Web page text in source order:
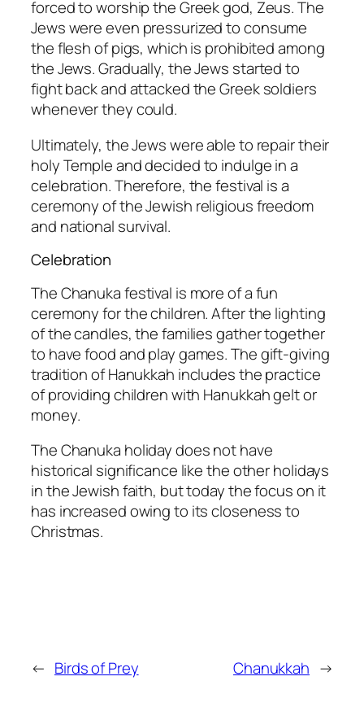
forced to worship the Greek god, Zeus. The
Jews were even pressurized to consume
the flesh of pigs, which is prohibited among
the Jews. Gradually, the Jews started to
fight back and attacked the Greek soldiers
whenever they could.
Ultimately, the Jews were able to repair their
holy Temple and decided to indulge in a
celebration. Therefore, the festival is a
ceremony of the Jewish religious freedom
and national survival.
Celebration
The Chanuka festival is more of a fun
ceremony for the children. After the lighting
of the candles, the families gather together
to have food and play games. The gift-giving
tradition of Hanukkah includes the practice
of providing children with Hanukkah gelt or
money.
The Chanuka holiday does not have
historical significance like the other holidays
in the Jewish faith, but today the focus on it
has increased owing to its closeness to
Christmas.
← Birds of Prey Chanukkah →